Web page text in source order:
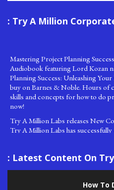
: Try A Million
Audiobook featuring Lord Kozan
Planning Success: Unleashing Your
buy on Barnes & Noble. Hours of
skills and concepts for how to do
now!
Try A Million Labs has successfully
The World's Stars Hairbrush
Shopping! Network.
: Latest Content On
How To